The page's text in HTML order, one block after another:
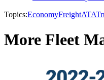
Topics:EconomyFreightATA
More Fleet